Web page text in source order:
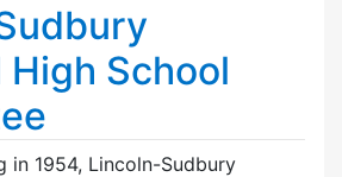
High School
in 1954, Lincoln-Sudbury